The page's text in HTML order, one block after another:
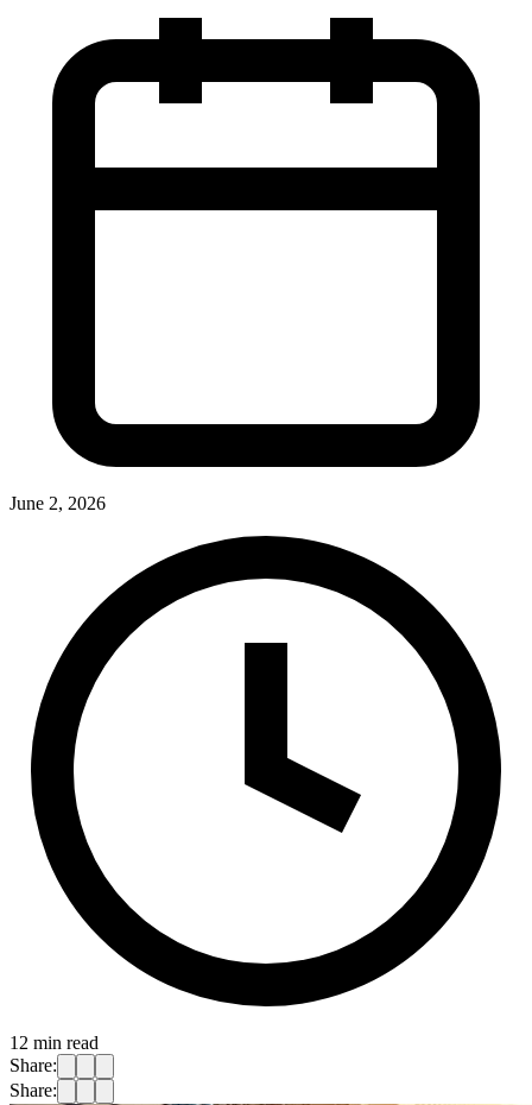
June 2, 2026
12 min read
Share:
Share: